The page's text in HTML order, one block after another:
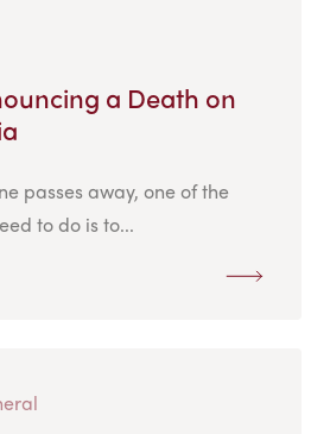
a Death on
passes away, one of the
to do is to...